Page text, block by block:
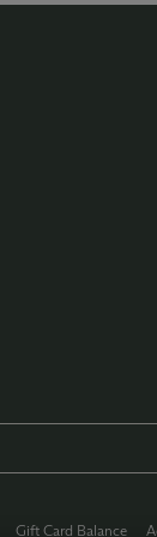
Gift Card Balance